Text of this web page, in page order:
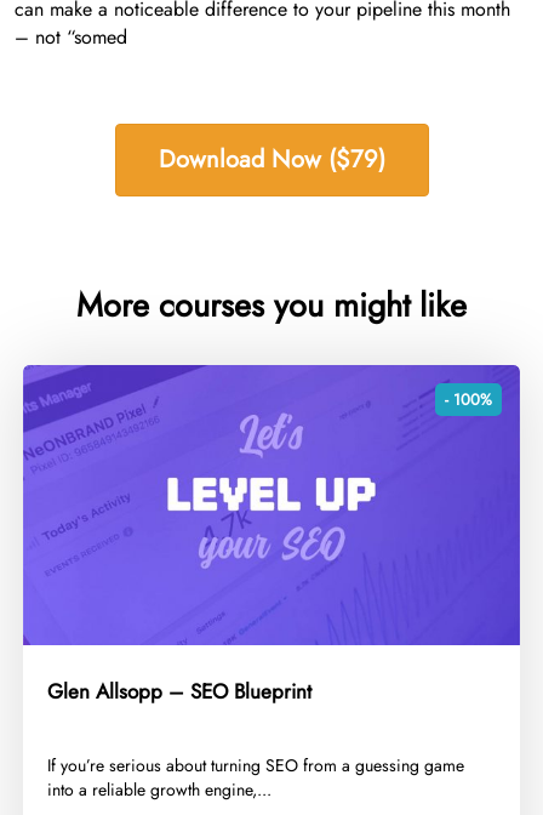
can make a noticeable difference to your pipeline this month
– not “somed
Download Now ($79)
More courses you might like
- 100%
Glen Allsopp – SEO Blueprint
​If you’re serious about turning SEO from a guessing game
into a reliable growth engine,...